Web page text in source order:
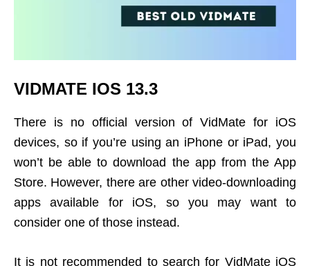
VIDMATE IOS 13.3
There is no official version of VidMate for iOS
devices, so if you’re using an iPhone or iPad, you
won’t be able to download the app from the App
Store. However, there are other video-downloading
apps available for iOS, so you may want to
consider one of those instead.
It is not recommended to search for VidMate iOS